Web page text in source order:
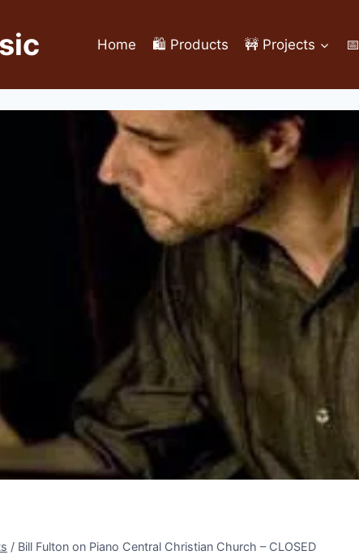
Home 🛍️ Products 🚧 Projects
/ Bill Fulton on Piano Central Christian Church – CLOSED